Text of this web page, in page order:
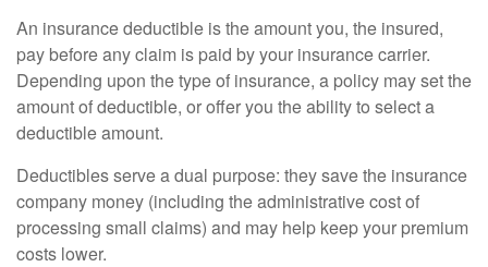
An insurance deductible is the amount you, the insured,
pay before any claim is paid by your insurance carrier.
Depending upon the type of insurance, a policy may set the
amount of deductible, or offer you the ability to select a
deductible amount.
Deductibles serve a dual purpose: they save the insurance
company money (including the administrative cost of
processing small claims) and may help keep your premium
costs lower.